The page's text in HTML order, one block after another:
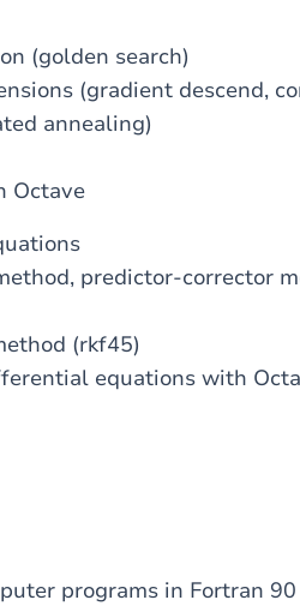
(golden search)
(gradient descend,
annealing)
Octave
predictor-corrector
(rkf45)
equations with
programs in Fortran